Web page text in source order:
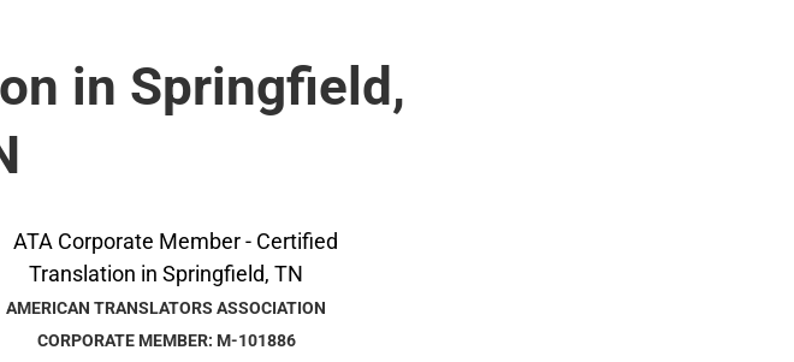
in Springfield,
AMERICAN TRANSLATORS ASSOCIATION
CORPORATE MEMBER: M-101886